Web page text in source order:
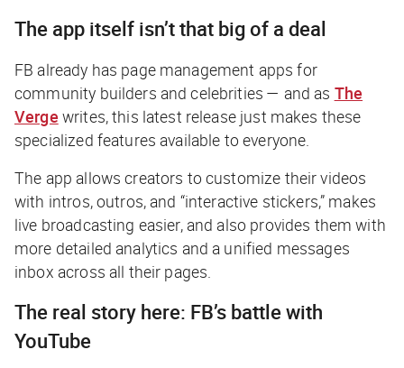
The app itself isn’t that big of a deal
FB already has page management apps for
community builders and celebrities — and as The
Verge writes, this latest release just makes these
specialized features available to everyone.
The app allows creators to customize their videos
with intros, outros, and “interactive stickers,” makes
live broadcasting easier, and also provides them with
more detailed analytics and a unified messages
inbox across all their pages.
The real story here: FB’s battle with
YouTube